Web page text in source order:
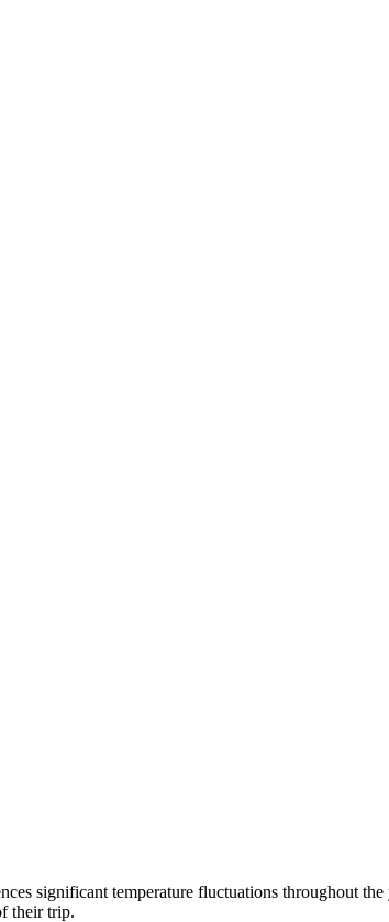
significant temperature fluctuations throughout
their trip.